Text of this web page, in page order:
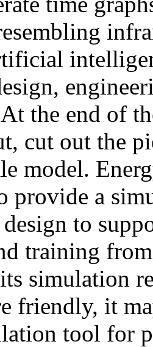
At the end of
cut out the
model.
provide a
to
training
simulation
friendly, it
tool for